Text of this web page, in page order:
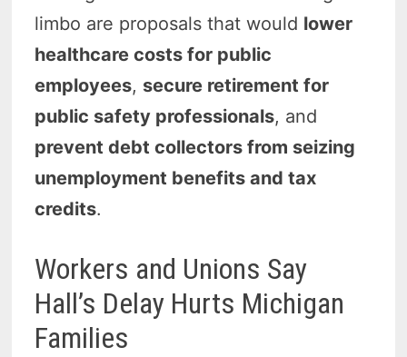
limbo are proposals that would lower
healthcare costs for public
employees, secure retirement for
public safety professionals, and
prevent debt collectors from seizing
unemployment benefits and tax
credits.
Workers and Unions Say
Hall’s Delay Hurts Michigan
Families